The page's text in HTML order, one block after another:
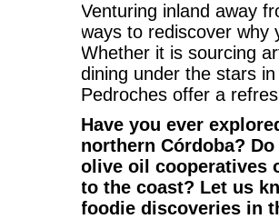
Venturing inland away
ways to rediscover why
Whether it is sourcing
dining under the stars
Pedroches offer a
Have you ever
northern Córdoba?
olive oil cooperatives
to the coast? Let us
foodie discoveries in